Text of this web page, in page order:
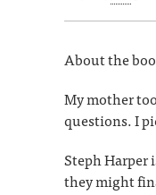
About the
My mother
questions. I
Steph Harper
they might